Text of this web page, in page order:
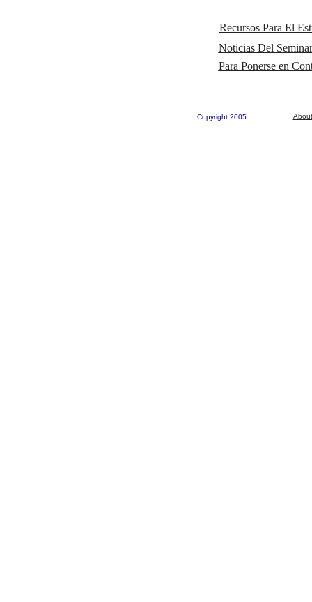
Recursos Para El
Noticias Del
Para Ponerse en
Copyright 2005